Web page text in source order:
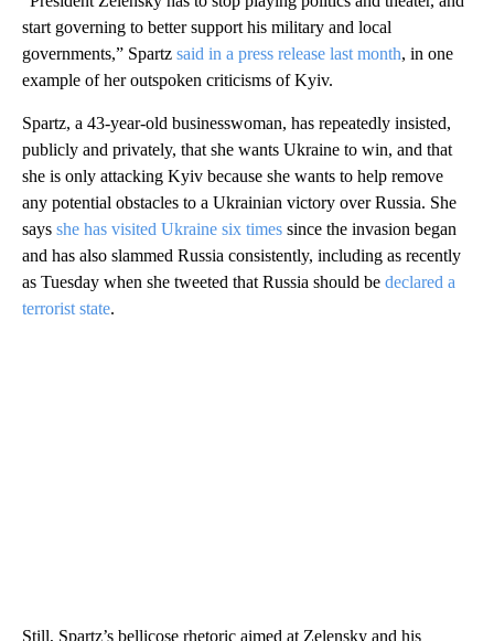
start governing to better support his military and local
governments,” Spartz said in a press release last month, in one
example of her outspoken criticisms of Kyiv.
Spartz, a 43-year-old businesswoman, has repeatedly insisted,
publicly and privately, that she wants Ukraine to win, and that
she is only attacking Kyiv because she wants to help remove
any potential obstacles to a Ukrainian victory over Russia. She
says she has visited Ukraine six times since the invasion began
and has also slammed Russia consistently, including as recently
as Tuesday when she tweeted that Russia should be declared a
terrorist state.
Still, Spartz’s bellicose rhetoric aimed at Zelensky and his